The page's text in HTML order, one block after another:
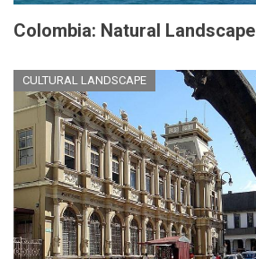
Colombia: Natural Landscape
CULTURAL LANDSCAPE